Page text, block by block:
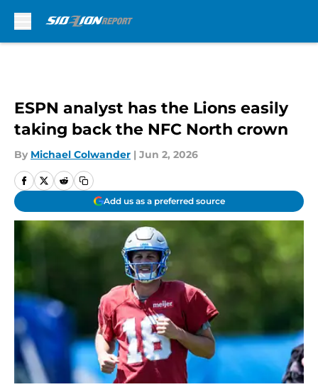
ESPN analyst has the Lions easily
taking back the NFC North crown
By Michael Colwander | Jun 2, 2026
Add us as a preferred source